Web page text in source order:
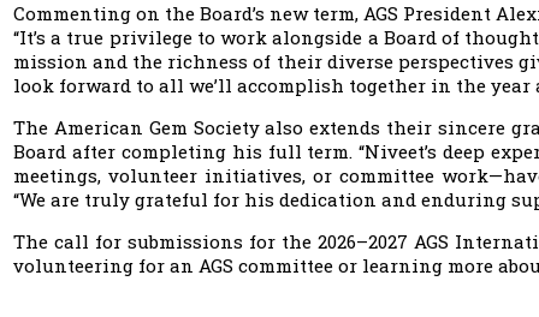
Commenting on the Board’s new term, AGS President
“It’s a true privilege to work alongside a Board of
mission and the richness of their diverse perspectives
look forward to all we’ll accomplish together in the year
The American Gem Society also extends their sincere
Board after completing his full term. “Niveet’s deep
meetings, volunteer initiatives, or committee
“We are truly grateful for his dedication and enduring
The call for submissions for the 2026–2027 AGS
volunteering for an AGS committee or learning more